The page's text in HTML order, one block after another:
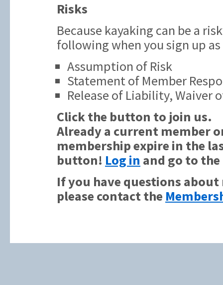
Risks
Because kayaking can be a
following when you sign up
Assumption of Risk
Statement of Member
Release of Liability, Waiver
Click the button to join us.
Already a current member
membership expire in the
button! Log in and go to
If you have questions
please contact the